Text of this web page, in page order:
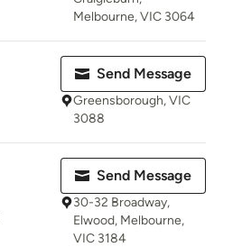
Melbourne, VIC 3064
Send Message
Greensborough, VIC
3088
Send Message
30-32 Broadway,
Elwood, Melbourne,
VIC 3184